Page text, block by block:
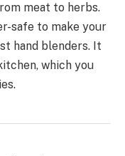
meat to herbs.
safe to make your
hand blenders. It
which you